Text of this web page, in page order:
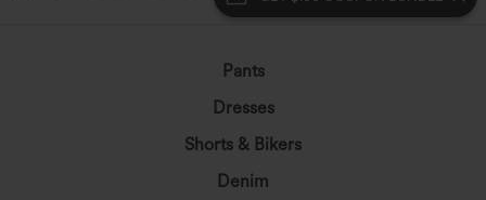
Pants
Dresses
Shorts & Bikers
Denim